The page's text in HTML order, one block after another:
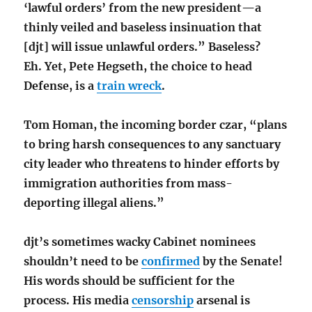
‘lawful orders’ from the new president—a
thinly veiled and baseless insinuation that
[djt] will issue unlawful orders.” Baseless?
Eh.Yet, Pete Hegseth, the choice to head
Defense, is atrain wreck.
Tom Homan, the incoming border czar, “plans
to bring harsh consequences to any sanctuary
city leader who threatens to hinder efforts by
immigration authorities from mass-
deporting illegal aliens.”
djt’s sometimes wacky Cabinet nominees
shouldn’t need to beconfirmed by the Senate!
His words should be sufficient for the
process.His mediacensorship arsenal is